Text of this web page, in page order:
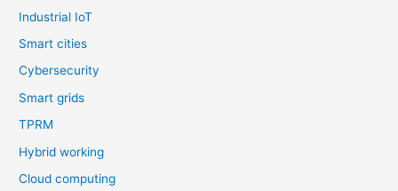
Industrial IoT
Smart cities
Cybersecurity
Smart grids
TPRM
Hybrid working
Cloud computing